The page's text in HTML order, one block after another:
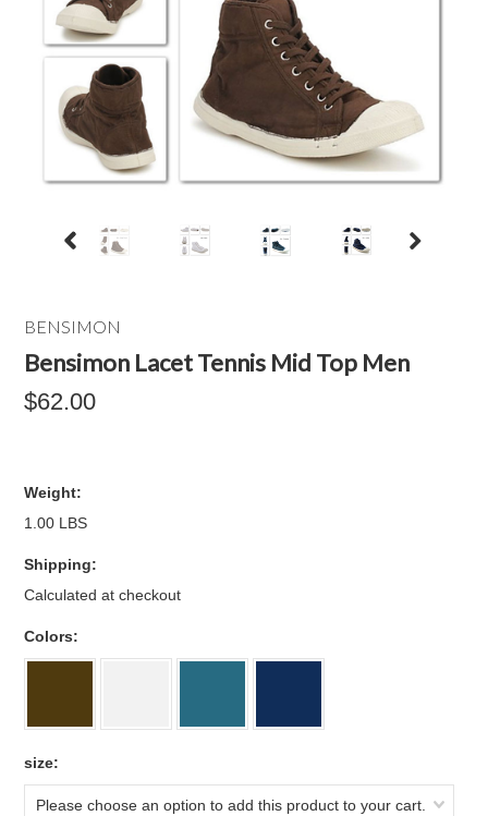
BENSIMON
Bensimon Lacet Tennis Mid Top Men
$62.00
Weight:
1.00 LBS
Shipping:
Calculated at checkout
Colors:
size:
Please choose an option to add this product to your cart.